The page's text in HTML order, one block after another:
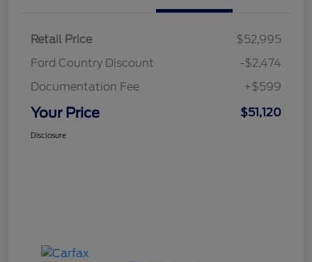
Retail Price
$52,995
Ford Country Discount
-$2,474
Documentation Fee
+$599
Your Price $51,120
Disclosure